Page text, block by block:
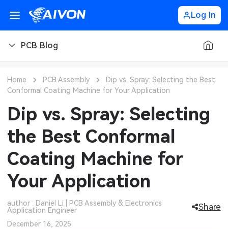
Log In
PCB Blog
PCB Design
PCB Types
PCB Manufacturing
PCB Assembly
PCB Ordering
PCB Application
CNC Materials
CNC Design
Sheet Metal Blog
Sheet Metal Finishes
Sheet Metal Applications
LEDs & Lighting
Automotive Electronics
Communication Networks
Technology
MEMS & Sensor Technology
Analog Technology
Home PCB Assembly
Dip vs. Spray: Selecting the Best
Conformal Coating Machine for Your Application
Dip vs. Spray: Selecting
the Best Conformal
Coating Machine for
Your Application
author : Daniel Li | PCB Assembly & Electronics
Application Engineer
Share
December 16, 2025